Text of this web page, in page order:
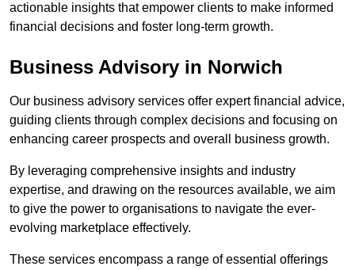
actionable insights that empower clients to make informed
financial decisions and foster long-term growth.
Business Advisory in Norwich
Our business advisory services offer expert financial advice,
guiding clients through complex decisions and focusing on
enhancing career prospects and overall business growth.
By leveraging comprehensive insights and industry
expertise, and drawing on the resources available, we aim
to give the power to organisations to navigate the ever-
evolving marketplace effectively.
These services encompass a range of essential offerings